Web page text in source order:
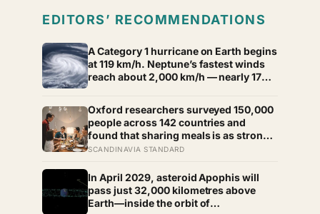
EDITORS’ RECOMMENDATIONS
A Category 1 hurricane on Earth begins
at 119 km/h. Neptune’s fastest winds
reach about 2,000 km/h — nearly 17
Oxford researchers surveyed 150,000
people across 142 countries and
found that sharing meals is as strong a
predictor of happiness as income or
Americans now eats every meal of the
day alone, a trend that has grown 53%
since 2003
SCANDINAVIA STANDARD
In April 2029, asteroid Apophis will
pass just 32,000 kilometres above
Earth—inside the orbit of